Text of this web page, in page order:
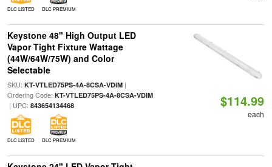
DLC LISTED DLC PREMIUM
Keystone 48" High Output LED
Vapor Tight Fixture Wattage
(44W/64W/75W) and Color
Selectable
SKU: KT-VTLED75PS-4A-8CSA-VDIM|
Ordering Code: KT-VTLED75PS-4A-8CSA-VDIM
| UPC: 843654134468
DLC LISTED DLC PREMIUM
$114.99
each